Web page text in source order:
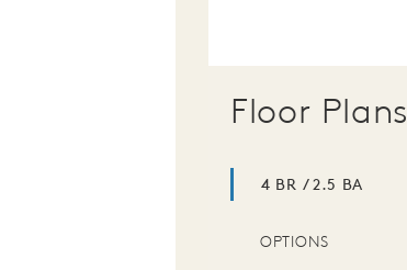
Floor Plans
4 BR / 2.5 BA
OPTIONS